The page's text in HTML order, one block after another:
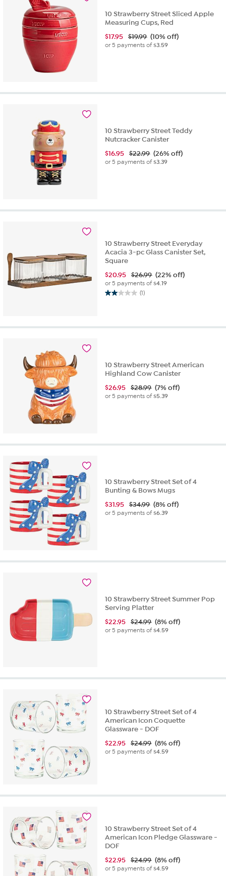
10 Strawberry Street Sliced Apple
Measuring Cups, Red
$17.95 $19.99 (10% off)
or 5 payments of$3.59
10 Strawberry Street Teddy
Nutcracker Canister
$16.95 $22.99 (26% off)
or 5 payments of$3.39
10 Strawberry Street Everyday
Acacia 3-pc Glass Canister Set,
Square
$20.95 $26.99 (22% off)
or 5 payments of$4.19
(1)
2.0
5
10 Strawberry Street American
Highland Cow Canister
$26.95 $28.99 (7% off)
or 5 payments of$5.39
10 Strawberry Street Set of 4
Bunting & Bows Mugs
$31.95 $34.99 (8% off)
or 5 payments of$6.39
10 Strawberry Street Summer Pop
Serving Platter
$22.95 $24.99 (8% off)
or 5 payments of$4.59
10 Strawberry Street Set of 4
American Icon Coquette
Glassware - DOF
$22.95 $24.99 (8% off)
or 5 payments of$4.59
10 Strawberry Street Set of 4
American Icon Pledge Glassware -
DOF
$22.95 $24.99 (8% off)
or 5 payments of$4.59